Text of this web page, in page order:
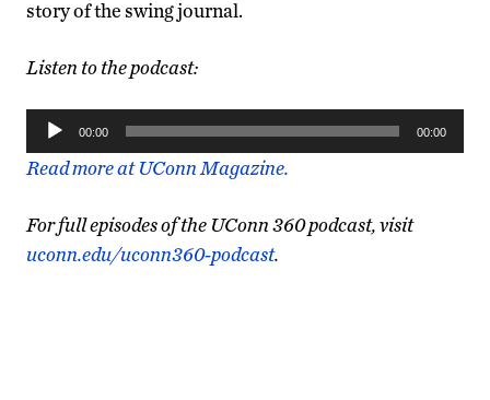
story of the swing journal.
Listen to the podcast:
Audio
Player
00:00 00:00
Read more at UConn Magazine.
For full episodes of the UConn 360 podcast, visit
uconn.edu/uconn360-podcast.